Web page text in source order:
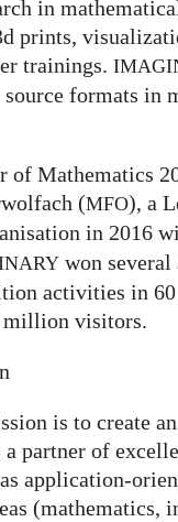
in
prints,
trainings.
formats in
of Mathematics
(MFO), a
in 2016
NARY won several
activities in
mil­lion visitors.
is to create
partner of
application-
(mathematics,